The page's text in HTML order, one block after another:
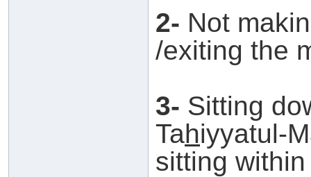
2- Not
/exiting the
3- Sitting
Tahiyyatul-
sitting